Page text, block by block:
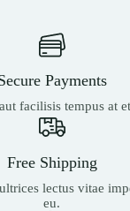
Payments
facilisis tempus at
Free Shipping
lectus vitae
eu.